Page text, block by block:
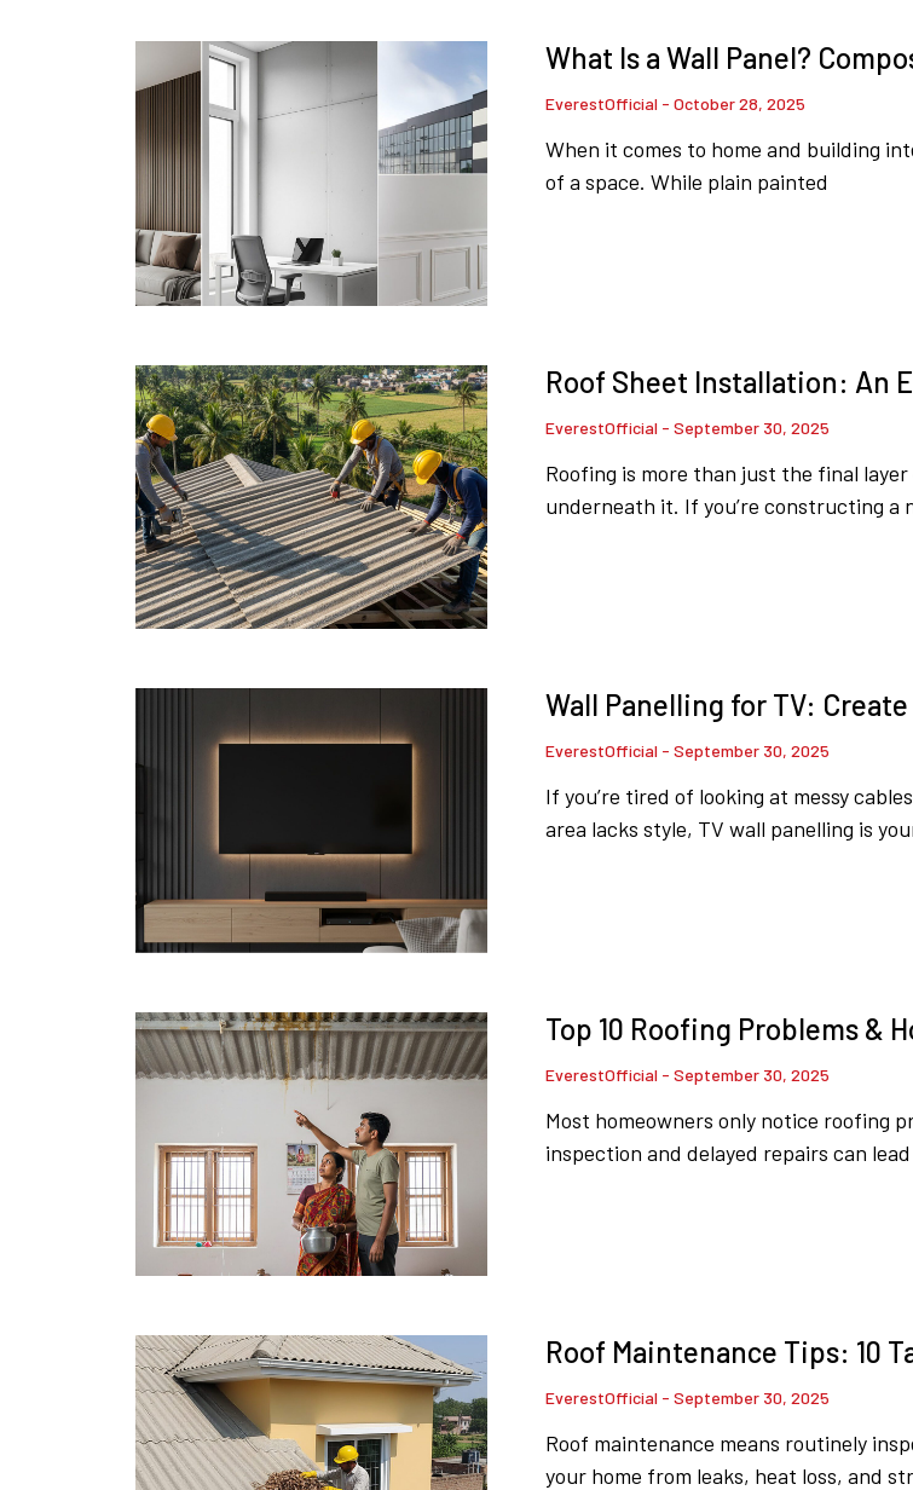
What Is a Wall Panel?
EverestOfficial October 28, 2025
When it comes to home and building
of a space. While plain painted
Roof Sheet Installation: An
EverestOfficial September 30, 2025
Roofing is more than just the final
underneath it. If you’re constructing a
Wall Panelling for TV:
EverestOfficial September 30, 2025
If you’re tired of looking at messy
area lacks style, TV wall panelling is
Top 10 Roofing Problems &
EverestOfficial September 30, 2025
Most homeowners only notice roofing
inspection and delayed repairs can
Roof Maintenance Tips: 10
EverestOfficial September 30, 2025
Roof maintenance means routinely
your home from leaks, heat loss, and